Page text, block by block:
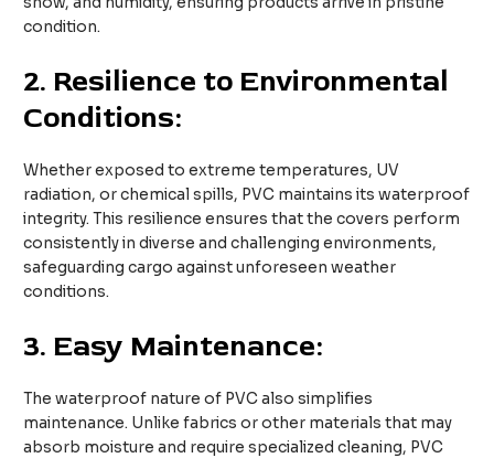
condition.
2. Resilience to Environmental
Conditions:
Whether exposed to extreme temperatures, UV
radiation, or chemical spills, PVC maintains its waterproof
integrity. This resilience ensures that the covers perform
consistently in diverse and challenging environments,
safeguarding cargo against unforeseen weather
conditions.
3. Easy Maintenance:
The waterproof nature of PVC also simplifies
maintenance. Unlike fabrics or other materials that may
absorb moisture and require specialized cleaning, PVC